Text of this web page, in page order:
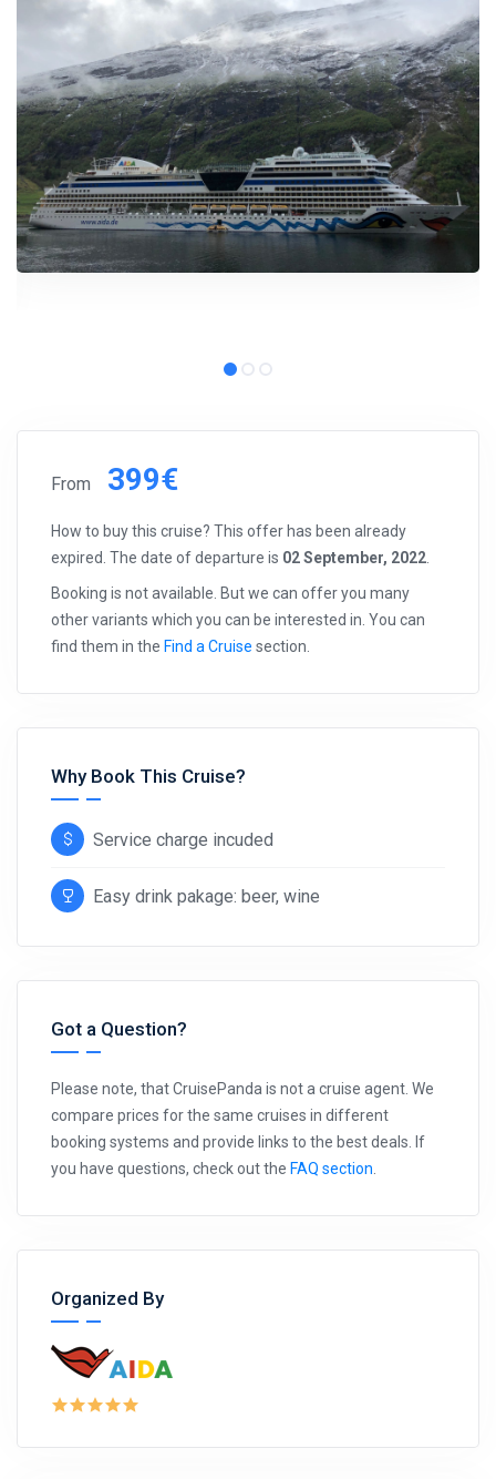
From 399€
How to buy this cruise? This offer has been already
expired. The date of departure is 02 September, 2022
Booking is not available. But we can offer you many
other variants which you can be interested in. You can
find them in the Find a Cruise section.
Why Book This Cruise?
Service charge incuded
Easy drink pakage: beer, wine
Got a Question?
Please note, that CruisePanda is not a cruise agent. We
compare prices for the same cruises in different
booking systems and provide links to the best deals. If
you have questions, check out the FAQ section
Organized By